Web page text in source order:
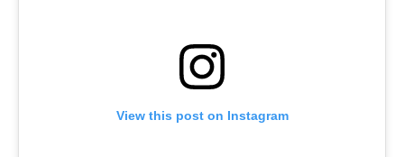
View this post on Instagram